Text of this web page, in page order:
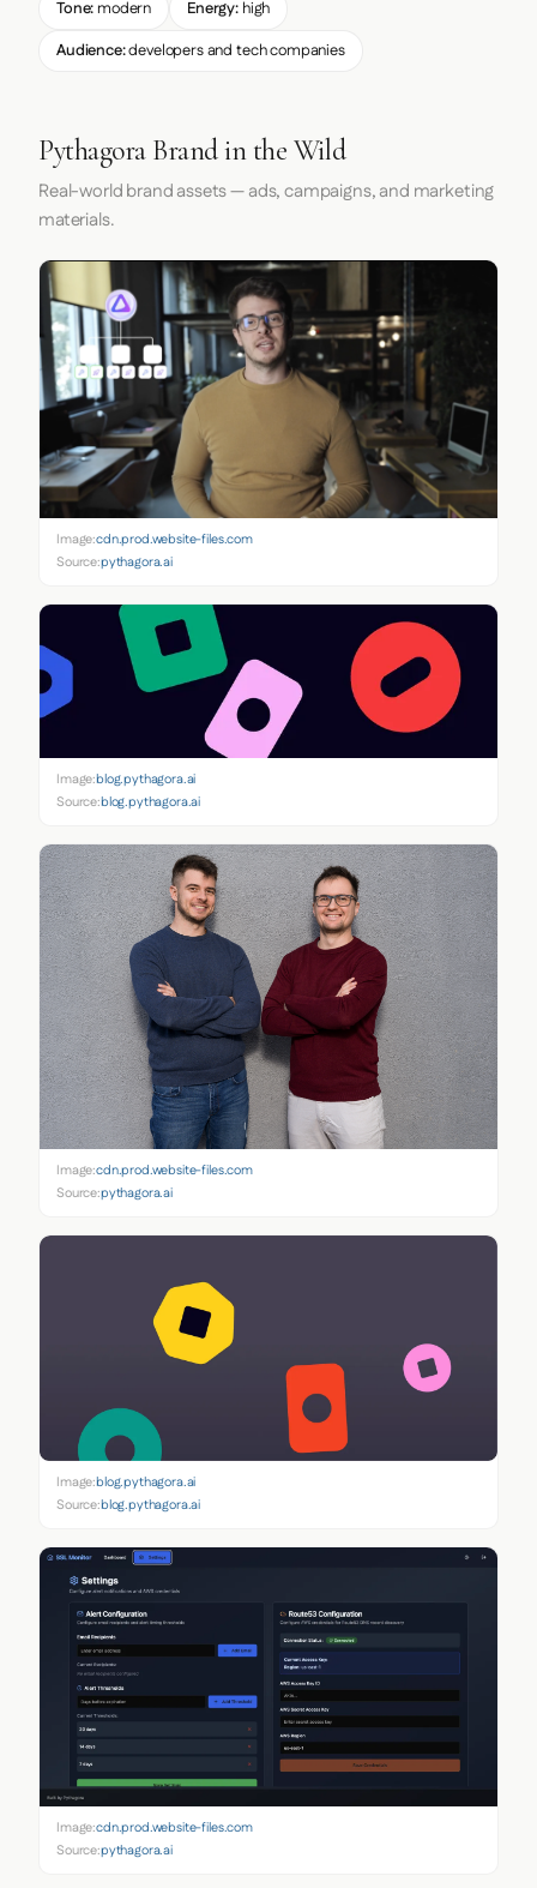
Tone: modern Energy:high
Audience:developers and tech companies
Pythagora Brand in the Wild
Real-world brand assets — ads, campaigns, and marketing
materials.
Image:cdn.prod.website-files.com
Source:pythagora.ai
Image:blog.pythagora.ai
Source:blog.pythagora.ai
Image:cdn.prod.website-files.com
Source:pythagora.ai
Image:blog.pythagora.ai
Source:blog.pythagora.ai
Image:cdn.prod.website-files.com
Source:pythagora.ai